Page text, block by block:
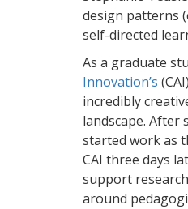
design patterns
self-directed
As a graduate
Innovation’s
incredibly
landscape. After
started work as
CAI three days
support
around